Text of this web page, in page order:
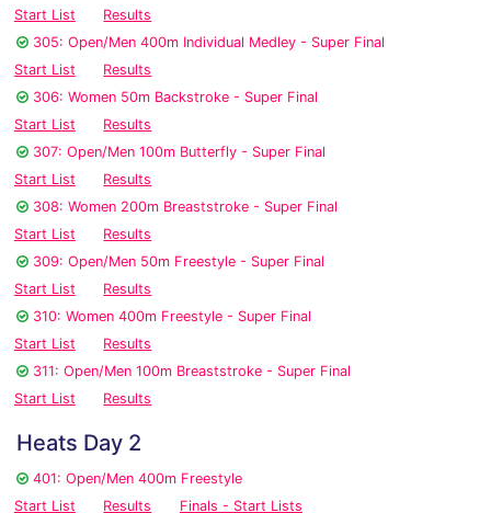
Start List
Results
305: Open/Men 400m Individual Medley - Super Final
Start List
Results
306: Women 50m Backstroke - Super Final
Start List
Results
307: Open/Men 100m Butterfly - Super Final
Start List
Results
308: Women 200m Breaststroke - Super Final
Start List
Results
309: Open/Men 50m Freestyle - Super Final
Start List
Results
310: Women 400m Freestyle - Super Final
Start List
Results
311: Open/Men 100m Breaststroke - Super Final
Start List
Results
Heats Day 2
401: Open/Men 400m Freestyle
Start List
Results Finals - Start Lists